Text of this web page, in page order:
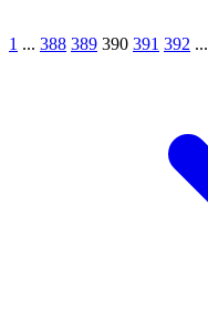
1 ... 388 389 390 391 392 ...